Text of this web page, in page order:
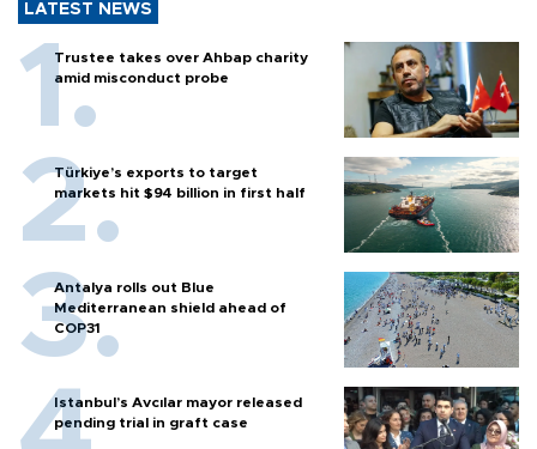
LATEST NEWS
Trustee takes over Ahbap charity
amid misconduct probe
Türkiye’s exports to target
markets hit $94 billion in first half
Antalya rolls out Blue
Mediterranean shield ahead of
COP31
Istanbul’s Avcılar mayor released
pending trial in graft case